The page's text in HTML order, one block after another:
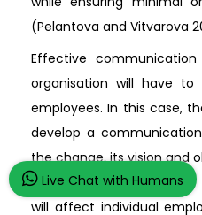
(Pelantova and Vitvarova
Effective
organisation will have
employees. In this case,
develop a
the change, its vision and
change is important,
will affect individual
Live Chat with Humans